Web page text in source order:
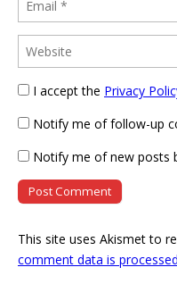
I accept the Privacy
Notify me of follow-up
Notify me of new posts
This site uses Akismet to
comment data is processed